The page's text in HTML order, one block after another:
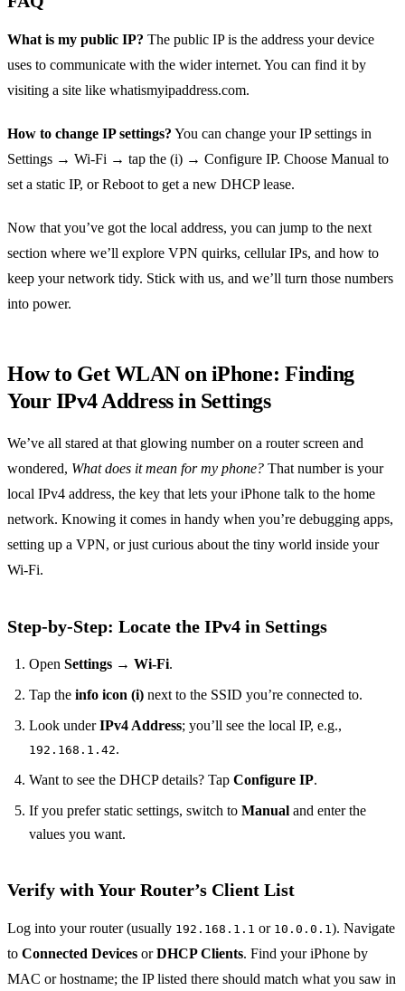
What is my public IP? The public IP is the address your device
uses to communicate with the wider internet. You can find it by
visiting a site like whatismyipaddress.com.
How to change IP settings? You can change your IP settings in
Settings → Wi‑Fi → tap the (i) → Configure IP. Choose Manual to
set a static IP, or Reboot to get a new DHCP lease.
Now that you’ve got the local address, you can jump to the next
section where we’ll explore VPN quirks, cellular IPs, and how to
keep your network tidy. Stick with us, and we’ll turn those numbers
into power.
How to Get WLAN on iPhone: Finding
Your IPv4 Address in Settings
We’ve all stared at that glowing number on a router screen and
wondered, What does it mean for my phone? That number is your
local IPv4 address, the key that lets your iPhone talk to the home
network. Knowing it comes in handy when you’re debugging apps,
setting up a VPN, or just curious about the tiny world inside your
Wi‑Fi.
Step‑by‑Step: Locate the IPv4 in Settings
Open Settings → Wi‑Fi.
Tap the info icon (i) next to the SSID you’re connected to.
Look underIPv4 Address; you’ll see the local IP, e.g.,
192.168.1.42.
Want to see the DHCP details? Tap Configure IP.
If you prefer static settings, switch to Manual and enter the
values you want.
Verify with Your Router’s Client List
Log into your router (usually 192.168.1.1 or 10.0.0.1). Navigate
to Connected Devices orDHCP Clients. Find your iPhone by
MAC or hostname; the IP listed there should match what you saw in